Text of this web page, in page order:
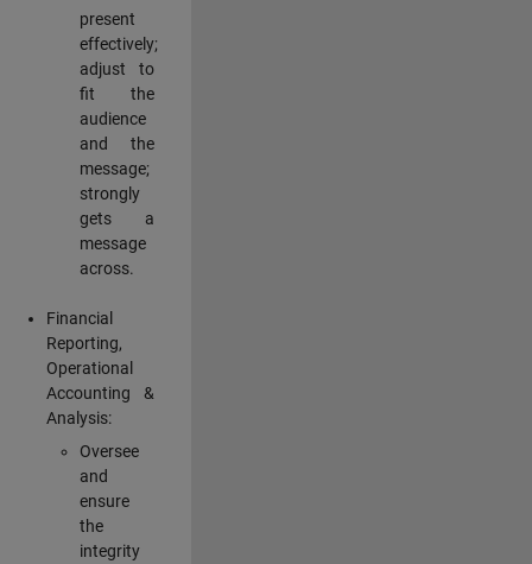
present
effectively;
adjust to
fit the
audience
and the
message;
strongly
gets a
message
across.
Financial
Reporting,
Operational
Accounting &
Analysis:
Oversee
and
ensure
the
integrity